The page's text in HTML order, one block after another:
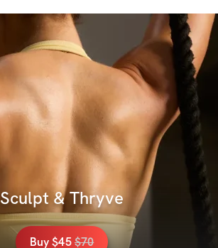
Sculpt & Thryve
Buy$45$70